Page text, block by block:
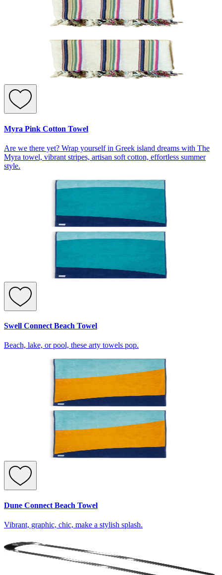
Myra Pink Cotton Towel
Are we there yet? Wrap yourself in Greek island dreams with The
Myra towel, vibrant stripes, artisan soft cotton, effortless summer
style.
Swell Connect Beach Towel
Beach, lake, or pool, these arty towels pop.
Dune Connect Beach Towel
Vibrant, graphic, chic, make a stylish splash.